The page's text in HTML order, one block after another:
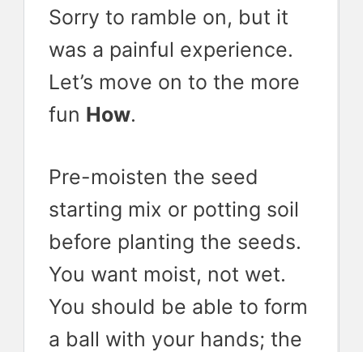
Sorry to ramble on, but it
was a painful experience.
Let’s move on to the more
fun How.
Pre-moisten the seed
starting mix or potting soil
before planting the seeds.
You want moist, not wet.
You should be able to form
a ball with your hands; the